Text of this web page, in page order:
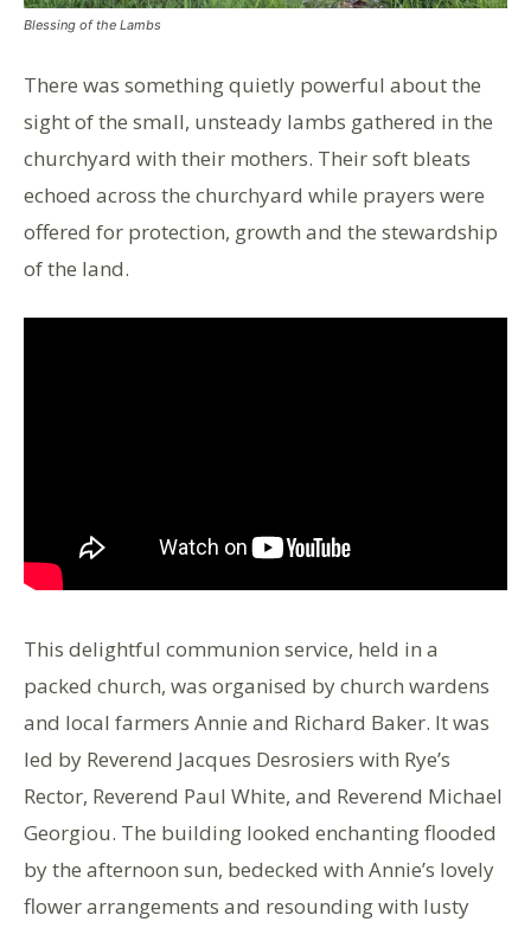
Blessing of the Lambs
There was something quietly powerful about the
sight of the small, unsteady lambs gathered in the
churchyard with their mothers. Their soft bleats
echoed across the churchyard while prayers were
offered for protection, growth and the stewardship
of the land.
This delightful communion service, held in a
packed church, was organised by church wardens
and local farmers Annie and Richard Baker. It was
led by Reverend Jacques Desrosiers with Rye’s
Rector, Reverend Paul White, and Reverend Michael
Georgiou. The building looked enchanting flooded
by the afternoon sun, bedecked with Annie’s lovely
flower arrangements and resounding with lusty